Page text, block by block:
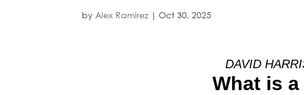
byAlex Ramirez |Oct 30, 2025
DAVID
What is